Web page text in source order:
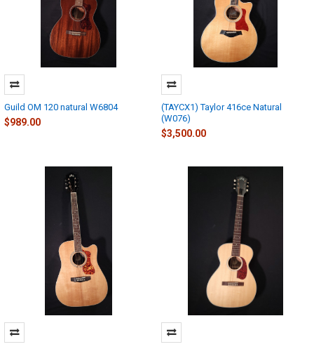
Guild OM 120 natural W6804
$989.00
(TAYCX1) Taylor 416ce Natural
(W076)
$3,500.00